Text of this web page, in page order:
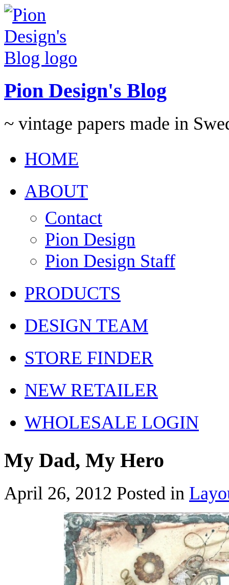
Pion Design's Blog
~ vintage papers made in
HOME
ABOUT
Contact
Pion Design
Pion Design Staff
PRODUCTS
DESIGN TEAM
STORE FINDER
NEW RETAILER
WHOLESALE LOGIN
My Dad, My Hero
April 26, 2012 Posted in